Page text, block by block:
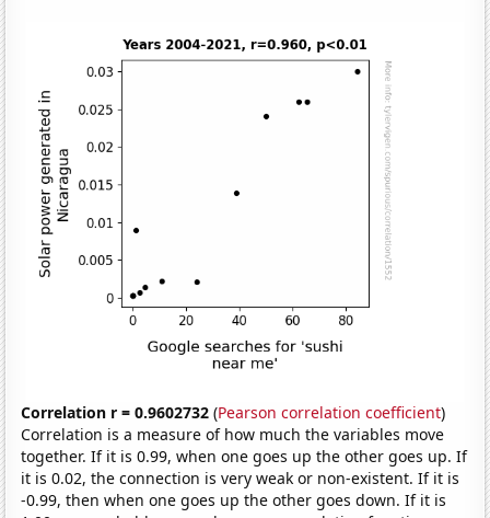
Correlation r = 0.9602732 (Pearson correlation coefficient)
Correlation is a measure of how much the variables move
together. If it is 0.99, when one goes up the other goes up. If
it is 0.02, the connection is very weak or non-existent. If it is
-0.99, then when one goes up the other goes down. If it is